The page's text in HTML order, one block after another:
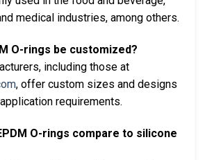
medical industries, among others.
O-rings be customized?
including those at
, offer custom sizes and designs
requirements.
O-rings compare to silicone